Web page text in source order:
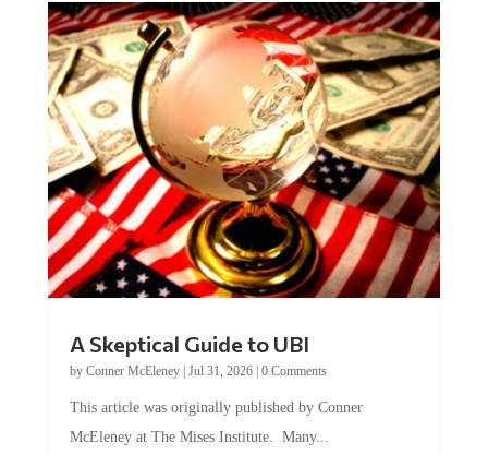
by Conner McEleney |Jul 31, 2026|0 Comments
McEleney at The Mises Institute. Many...